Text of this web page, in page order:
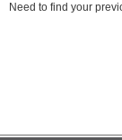
Need to find your